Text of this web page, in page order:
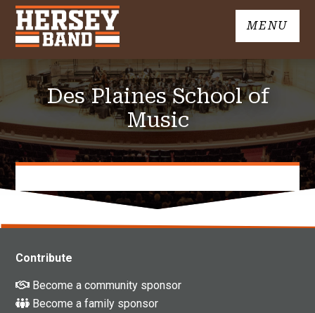
Skip
content
John
High
School
Band
MENU
Des Plaines School of
Music
Contribute
Become a community sponsor
Become a family sponsor